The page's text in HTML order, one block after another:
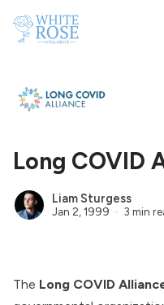
Long COVID
Liam Sturgess
Jan 2, 1999 3 min
The Long COVID